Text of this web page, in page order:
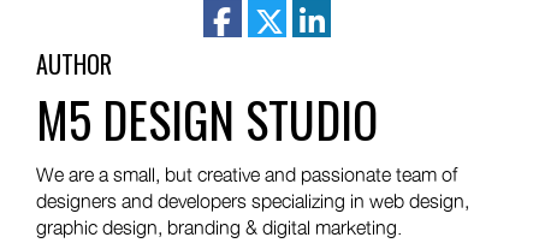
facebook
twitterlinkedin
AUTHOR
M5 DESIGN STUDIO
We are a small, but creative and passionate team of
designers and developers specializing in web design,
graphic design, branding & digital marketing.